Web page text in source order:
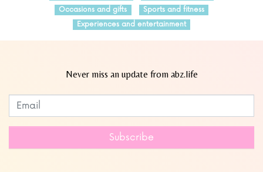
Occasions and gifts
Sports and fitness
Experiences and entertainment
Never miss an update from abz.life
Leave
this
Subscribe